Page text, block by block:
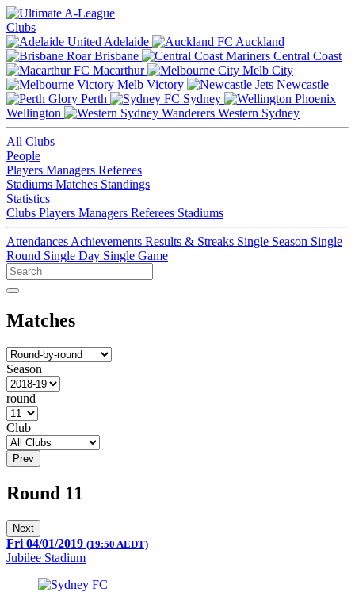
Clubs
Adelaide
Auckland
Brisbane
Central Coast
Macarthur
Melb City
Melb Victory
Newcastle
Perth
Sydney
Wellington
Western Sydney
All Clubs
People
Players Managers Referees
Stadiums Matches Standings
Statistics
Clubs Players Managers Referees Stadiums
Attendances Achievements Results & Streaks Single Season Single
Round Single Day Single Game
Matches
Season
round
Club
Prev
Round 11
Next
Fri 04/01/2019 (19:50 AEDT)
Jubilee Stadium